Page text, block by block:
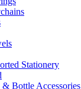
Stationery
& Bottle Accessories